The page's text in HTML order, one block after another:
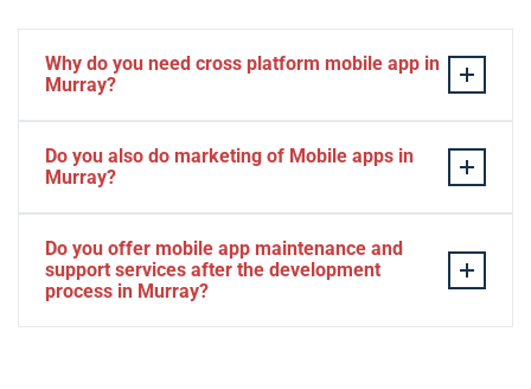
Why do you need cross platform mobile app in
Murray?
develop. The time to market of Cross-platform app is
significantly less. Cross-platform app development
then quickly deploy your finished apps to Android/iOS.
Do you also do marketing of Mobile apps in
Murray?
Do you offer mobile app maintenance and
support services after the development
process in Murray?